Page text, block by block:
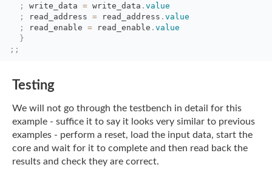
;
write_data = write_data . value
;
read_address = read_address . value
;
read_enable = read_enable . value
}
;;
Testing
We will not go through the testbench in detail for this
example - suffice it to say it looks very similar to previous
examples - perform a reset, load the input data, start the
core and wait for it to complete and then read back the
results and check they are correct.